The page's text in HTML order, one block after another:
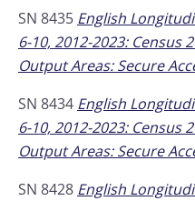
SN 8435 English
6-10, 2012-2023: Census
Output Areas: Secure
SN 8434 English
6-10, 2012-2023: Census
Output Areas: Secure
SN 8428 English